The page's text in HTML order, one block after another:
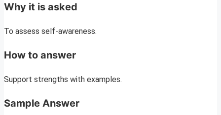
Why it is asked
To assess self-awareness.
How to answer
Support strengths with examples.
Sample Answer